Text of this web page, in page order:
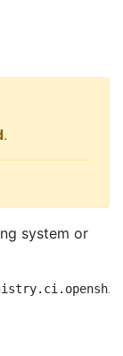
.
system or